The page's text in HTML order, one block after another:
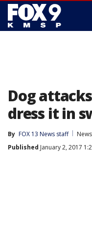
Dog
dress it in
By FOX 13 News staff
News
Published January 2, 2017